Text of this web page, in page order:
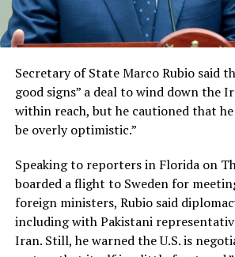
Secretary of State Marco Rubio said
good signs” a deal to wind down the
within reach, but he cautioned that
be overly optimistic.”
Speaking to reporters in Florida on
boarded a flight to Sweden for
foreign ministers, Rubio said
including with Pakistani
Iran. Still, he warned the U.S. is